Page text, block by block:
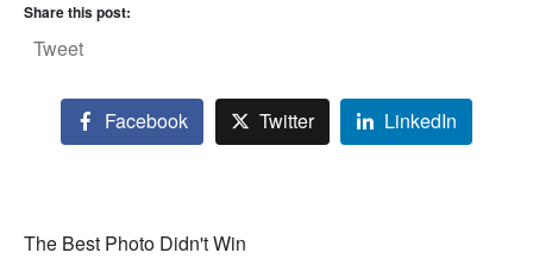
Share this post:
Tweet
Facebook Twitter LinkedIn
The Best Photo Didn't Win